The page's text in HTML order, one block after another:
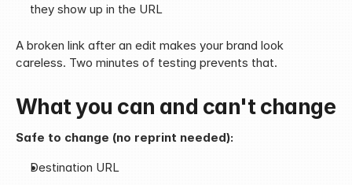
they show up in the URL
A broken link after an edit makes your brand look
careless. Two minutes of testing prevents that.
What you can and can't change
Safe to change (no reprint needed):
Destination URL